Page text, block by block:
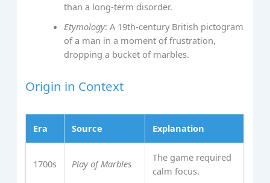
than a long‑term disorder.
Etymology: A 19th‑century British pictogram
of a man in a moment of frustration,
dropping a bucket of marbles.
Origin in Context
Era Source Explanation
1700s Play of Marbles
The game required
calm focus.